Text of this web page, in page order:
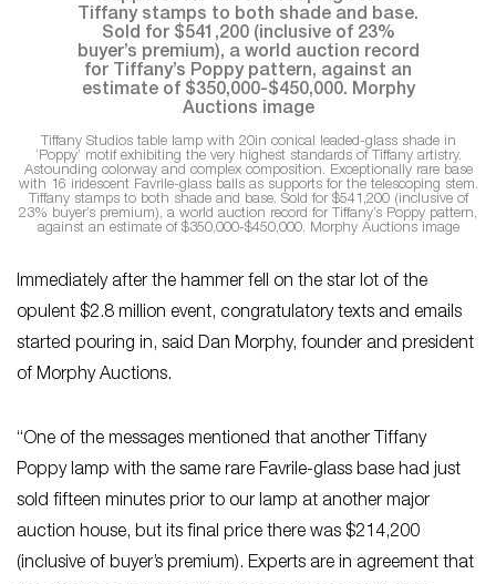
Tiffany Studios table lamp with 20in conical leaded-glass shade in
‘Poppy’ motif exhibiting the very highest standards of Tiffany artistry.
Astounding colorway and complex composition. Exceptionally rare base
with 16 iridescent Favrile-glass balls as supports for the telescoping stem.
Tiffany stamps to both shade and base. Sold for $541,200 (inclusive of
23% buyer’s premium), a world auction record for Tiffany’s Poppy pattern,
against an estimate of $350,000-$450,000. Morphy Auctions image
Immediately after the hammer fell on the star lot of the
opulent $2.8 million event, congratulatory texts and emails
started pouring in, said Dan Morphy, founder and president
of Morphy Auctions.
“One of the messages mentioned that another Tiffany
Poppy lamp with the same rare Favrile-glass base had just
sold fifteen minutes prior to our lamp at another major
auction house, but its final price there was $214,200
(inclusive of buyer’s premium). Experts are in agreement that